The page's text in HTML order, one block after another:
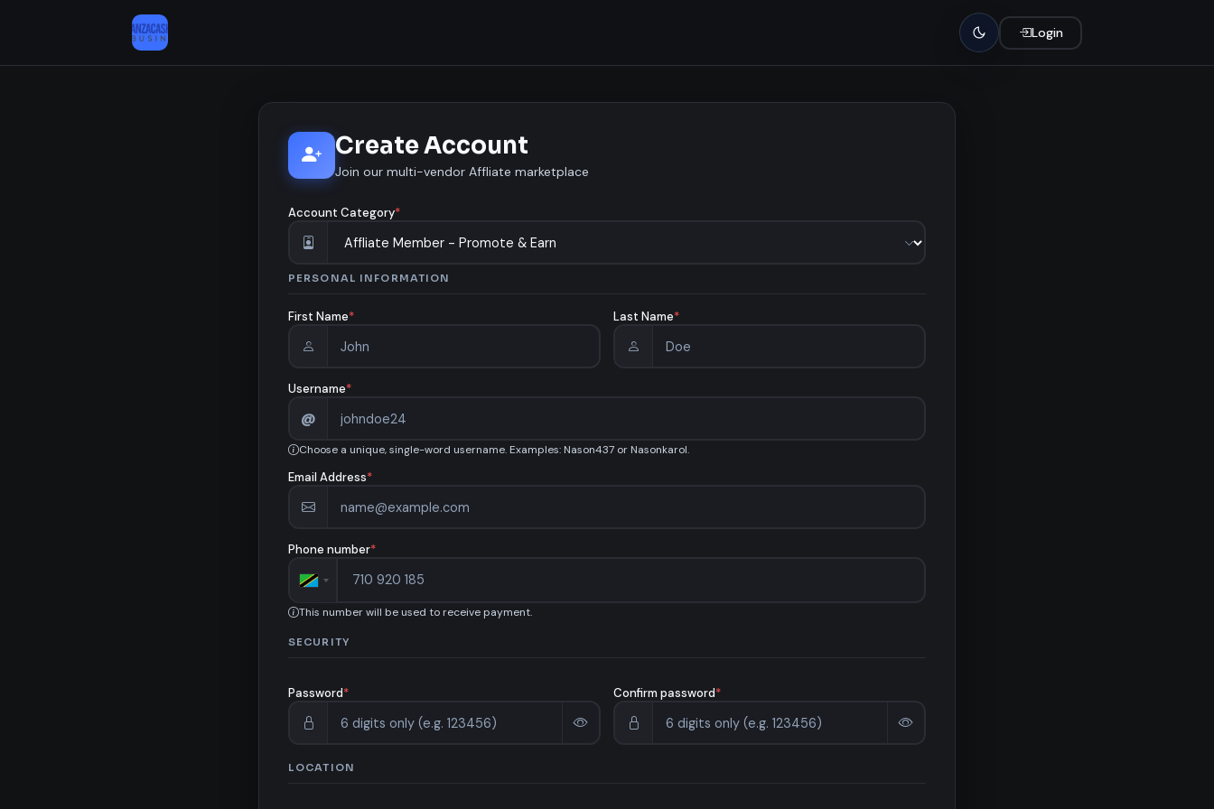
Light modeLogin
Create Account
Join our multi-vendor Affliate marketplace
Account Category*
PERSONAL INFORMATION
First Name* Last Name*
Username*
@
Choose a unique, single-word username. Examples: Nason437 or Nasonkarol.
Email Address*
Phone number*
This number will be used to receive payment.
SECURITY
Password* Confirm password*
LOCATION